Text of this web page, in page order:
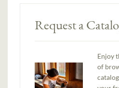
Request a
Enjoy
of